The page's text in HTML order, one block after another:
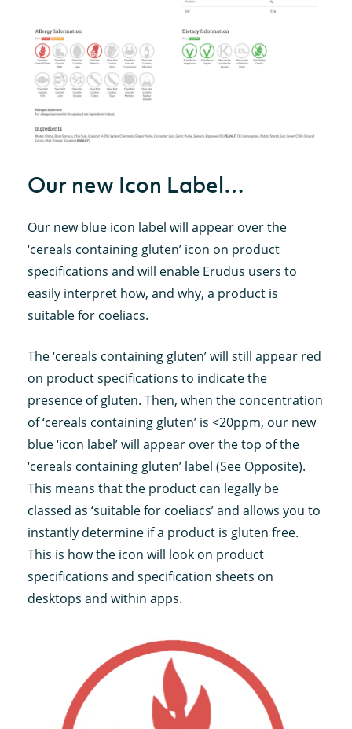
Our new Icon Label…
Our new blue icon label will appear over the
‘cereals containing gluten’ icon on product
specifications and will enable Erudus users to
easily interpret how, and why, a product is
suitable for coeliacs.
The ‘cereals containing gluten’ will still appear red
on product specifications to indicate the
presence of gluten. Then, when the concentration
of ‘cereals containing gluten’ is <20ppm, our new
blue ‘icon label’ will appear over the top of the
‘cereals containing gluten’ label (See Opposite).
This means that the product can legally be
classed as ‘suitable for coeliacs’ and allows you to
instantly determine if a product is gluten free.
This is how the icon will look on product
specifications and specification sheets on
desktops and within apps.